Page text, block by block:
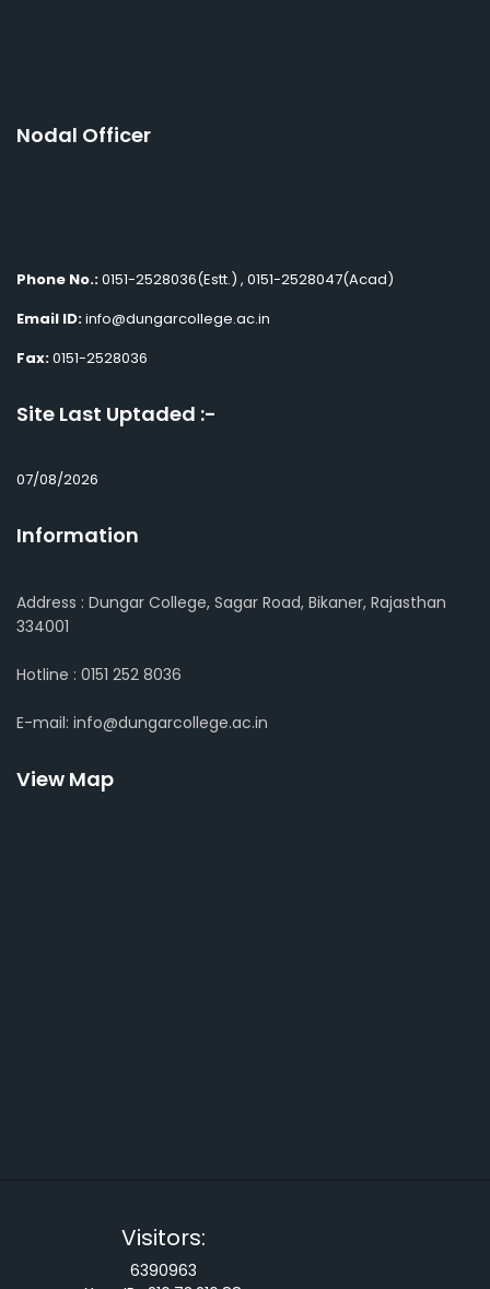
Nodal Officer
Phone No.:0151-2528036(Estt.) , 0151-2528047(Acad)
Email ID:info@dungarcollege.ac.in
Fax:0151-2528036
Site Last Uptaded :-
07/08/2026
Information
Address : Dungar College, Sagar Road, Bikaner, Rajasthan
334001
Hotline : 0151 252 8036
E-mail: info@dungarcollege.ac.in
View Map
Visitors:
6390963